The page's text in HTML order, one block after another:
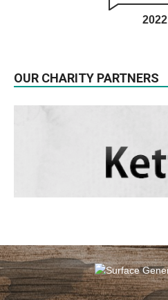
2022
OUR CHARITY PARTNERS